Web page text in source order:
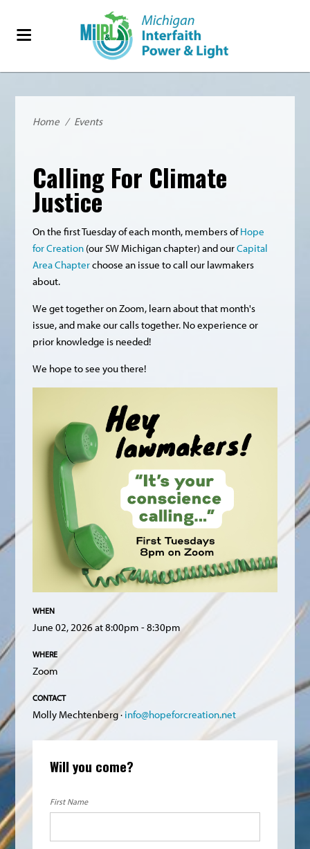
Home / Events
Calling For Climate
Justice
On the first Tuesday of each month, members ofHope
for Creation (our SW Michigan chapter) and ourCapital
Area Chapterchoose an issue to call our lawmakers
about.
We get together on Zoom, learn about that month's
issue, and make our calls together. No experience or
prior knowledge is needed!
We hope to see you there!
WHEN
June 02, 2026 at 8:00pm - 8:30pm
WHERE
Zoom
CONTACT
Molly Mechtenberg ·info@hopeforcreation.net
Will you come?
First Name